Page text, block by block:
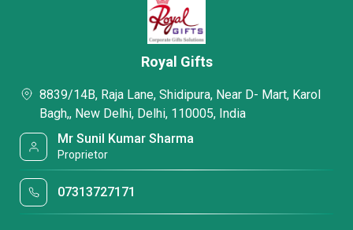
Royal Gifts
8839/14B, Raja Lane, Shidipura, Near D- Mart, Karol
Bagh,, New Delhi, Delhi, 110005, India
Mr Sunil Kumar Sharma
Proprietor
07313727171